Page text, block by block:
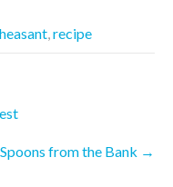
,recipe
from the Bank →